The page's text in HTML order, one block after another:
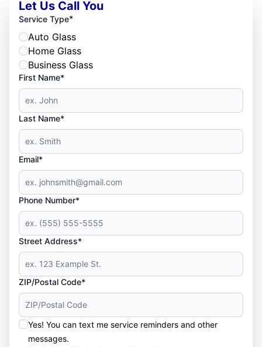
Let Us Call You
Service Type*
Auto Glass
Home Glass
Business Glass
First Name*
Last Name*
Email*
Phone Number*
Street Address*
ZIP/Postal Code*
Yes! You can text me service reminders and other
messages.